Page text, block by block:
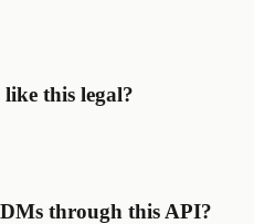
this legal?
through this API?